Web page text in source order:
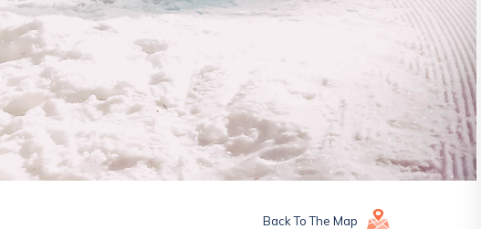
Back To The Map